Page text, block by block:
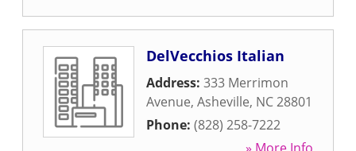
DelVecchios Italian
Address: 333 Merrimon
Avenue, Asheville, NC28801
Phone: (828) 258-7222